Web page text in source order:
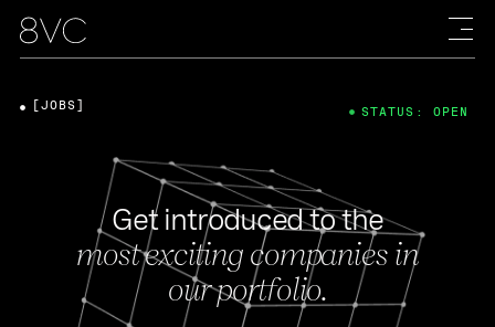
Get introduced to the
most exciting companies in
our portfolio.
[JOBS] STATUS: OPEN